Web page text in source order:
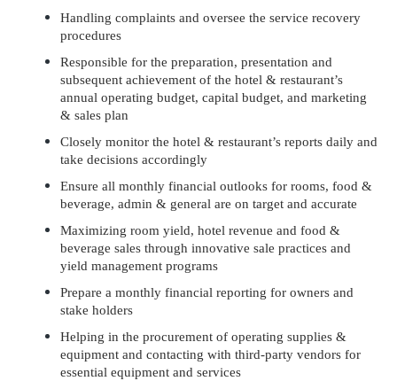
Handling complaints and oversee the service recovery
procedures
Responsible for the preparation, presentation and
subsequent achievement of the hotel & restaurant’s
annual operating budget, capital budget, and marketing
& sales plan
Closely monitor the hotel & restaurant’s reports daily and
take decisions accordingly
Ensure all monthly financial outlooks for rooms, food &
beverage, admin & general are on target and accurate
Maximizing room yield, hotel revenue and food &
beverage sales through innovative sale practices and
yield management programs
Prepare a monthly financial reporting for owners and
stake holders
Helping in the procurement of operating supplies &
equipment and contacting with third-party vendors for
essential equipment and services